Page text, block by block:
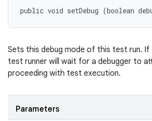
public void setDebug (boolean
Sets this debug mode of this test run. If
test runner will wait for a debugger to
proceeding with test execution.
Parameters